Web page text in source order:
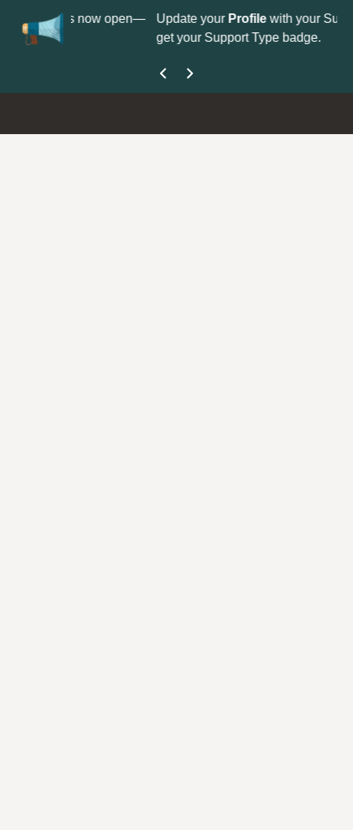
now open— Update your Profilewith your Support type to
get your Support Type badge.